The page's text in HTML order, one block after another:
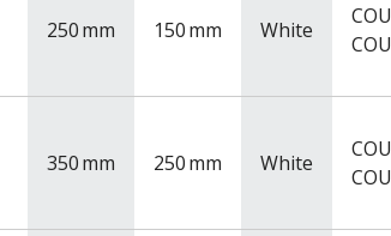
250mm 150mm White
COU
COU
350mm 250mm White
COU
COU